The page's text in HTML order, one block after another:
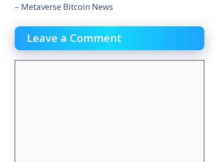
– Metaverse Bitcoin News
Leave a Comment